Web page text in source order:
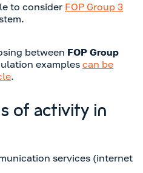
to consider FOP Group 3
between FOP Group
examples can be
.
of activity in
services (internet